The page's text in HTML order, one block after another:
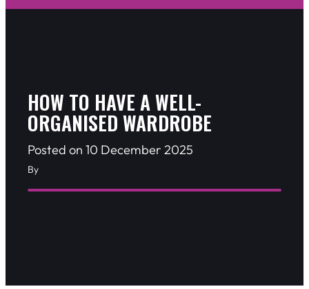
HOW TO HAVE A WELL-
ORGANISED WARDROBE
Posted on 10 December 2025
By